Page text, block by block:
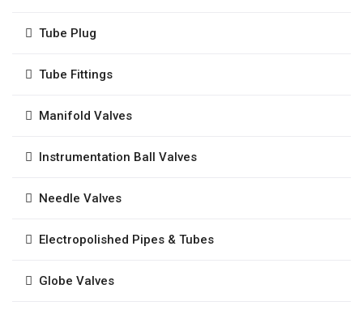
Tube Plug
Tube Fittings
Manifold Valves
Instrumentation Ball Valves
Needle Valves
Electropolished Pipes & Tubes
Globe Valves